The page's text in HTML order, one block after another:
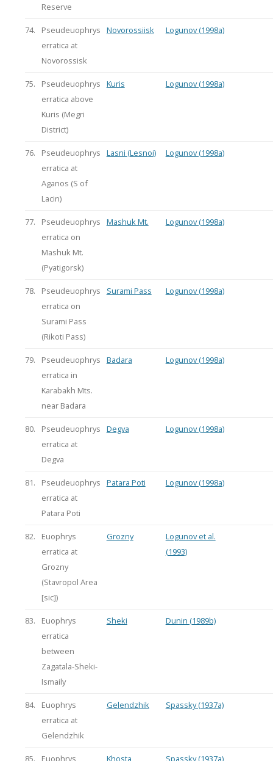
Reserve
74.
Pseudeuophrys
erratica at
Novorossisk
Novorossiisk Logunov (1998a)
75.
Pseudeuophrys
erratica above
Kuris (Megri
District)
Kuris Logunov (1998a)
76.
Pseudeuophrys
erratica at
Aganos (S of
Lacin)
Lasni (Lesnoi) Logunov (1998a)
77.
Pseudeuophrys
erratica on
Mashuk Mt.
(Pyatigorsk)
Mashuk Mt. Logunov (1998a)
78.
Pseudeuophrys
erratica on
Surami Pass
(Rikoti Pass)
Surami Pass Logunov (1998a)
79.
Pseudeuophrys
erratica in
Karabakh Mts.
near Badara
Badara Logunov (1998a)
80.
Pseudeuophrys
erratica at
Degva
Degva Logunov (1998a)
81.
Pseudeuophrys
erratica at
Patara Poti
Patara Poti Logunov (1998a)
82.
Euophrys
erratica at
Grozny
(Stavropol Area
[sic])
Grozny
Logunov et al.
(1993)
83.
Euophrys
erratica
between
Zagatala-Sheki-
Ismaily
Sheki Dunin (1989b)
84.
Euophrys
erratica at
Gelendzhik
Gelendzhik Spassky (1937a)
85.
Euophrys
Khosta Spassky (1937a)